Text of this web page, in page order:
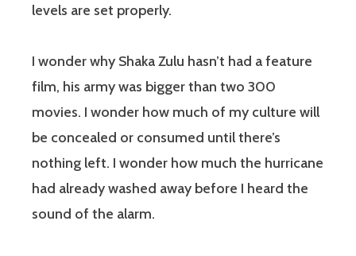
levels are set properly.
I wonder why Shaka Zulu hasn’t had a feature
film, his army was bigger than two 300
movies. I wonder how much of my culture will
be concealed or consumed until there’s
nothing left. I wonder how much the hurricane
had already washed away before I heard the
sound of the alarm.